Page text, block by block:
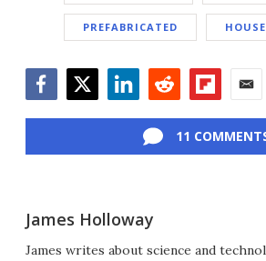
PREFABRICATED HOUSE
11
James Holloway
James writes about science and